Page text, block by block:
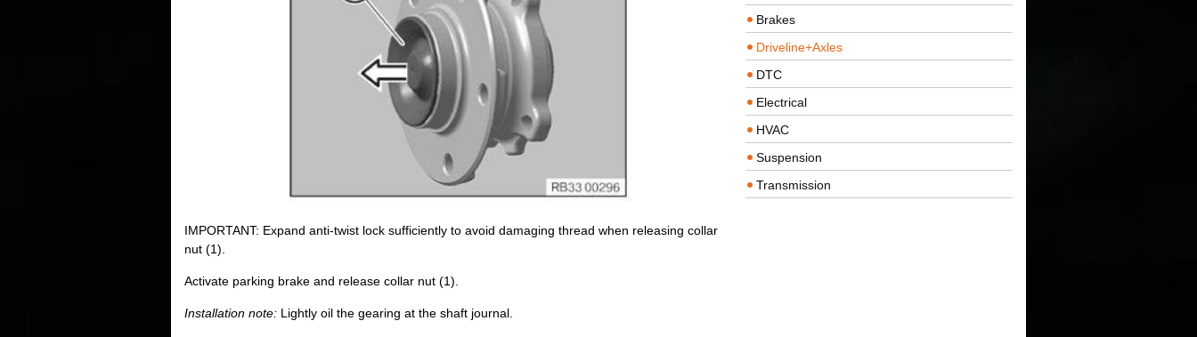
IMPORTANT: Expand anti-twist lock sufficiently to avoid damaging thread when releasing collar
nut (1).
Activate parking brake and release collar nut (1).
Installation note: Lightly oil the gearing at the shaft journal.
Brakes
Driveline+Axles
DTC
Electrical
HVAC
Suspension
Transmission